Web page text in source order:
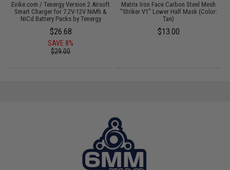
Evike.com / Tenergy Version 2 Airsoft
Smart Charger for 7.2V-12V NiMh &
NiCd Battery Packs by Tenergy
$26.68
SAVE 8%
$29.00
Matrix Iron Face Carbon Steel Mesh
"Striker V1" Lower Half Mask (Color:
Tan)
$13.00